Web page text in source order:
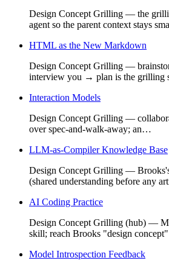
Design Concept Grilling — the
agent so the parent context stays
HTML as the New Markdown
Design Concept Grilling —
interview you → plan is the grilling
Interaction Models
Design Concept Grilling —
over spec-and-walk-away; an…
LLM-as-Compiler Knowledge Base
Design Concept Grilling —
(shared understanding before any
AI Coding Practice
Design Concept Grilling (hub) —
skill; reach Brooks "design
Model Introspection Feedback